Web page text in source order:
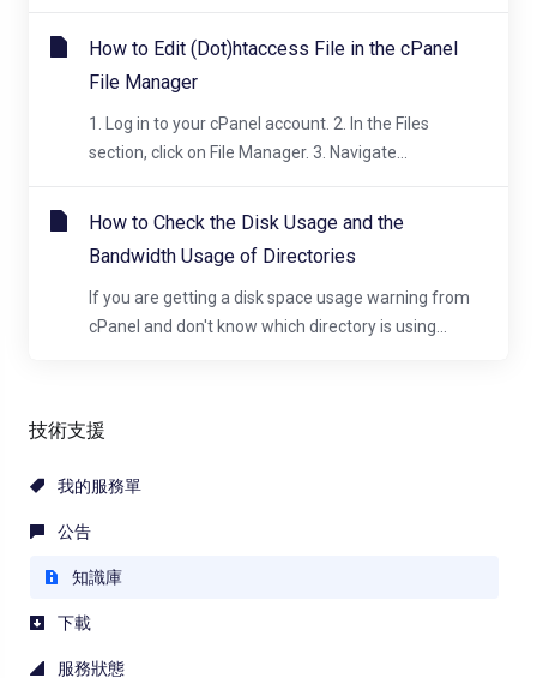
技術支援
我的服務單
公告
知識庫
下載
服務狀態
How to Edit (Dot)htaccess File in the cPanel
File Manager
1. Log in to your cPanel account. 2. In the Files
section, click on File Manager. 3. Navigate...
How to Check the Disk Usage and the
Bandwidth Usage of Directories
If you are getting a disk space usage warning from
cPanel and don't know which directory is using...